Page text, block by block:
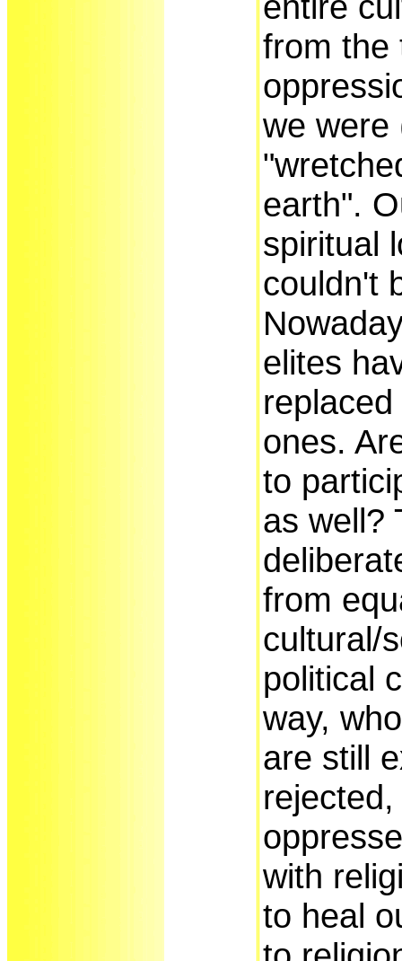
from the
we were
earth".
spiritual
couldn't
elites
ones.
to
as well?
from
cultural/
political
way,
are still
with
to heal